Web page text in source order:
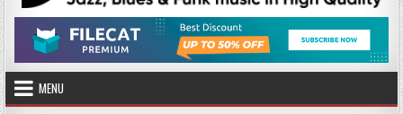
MENU